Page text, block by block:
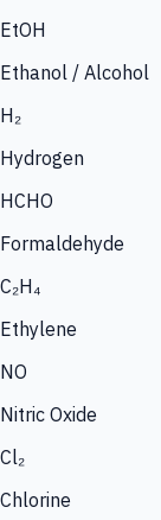
EtOH
Ethanol / Alcohol
H₂
Hydrogen
HCHO
Formaldehyde
C₂H₄
Ethylene
NO
Nitric Oxide
Cl₂
Chlorine